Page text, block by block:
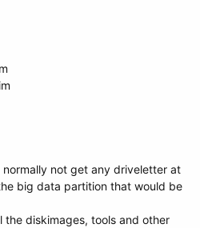
not get any driveletter at
big data partition that would be
diskimages, tools and other